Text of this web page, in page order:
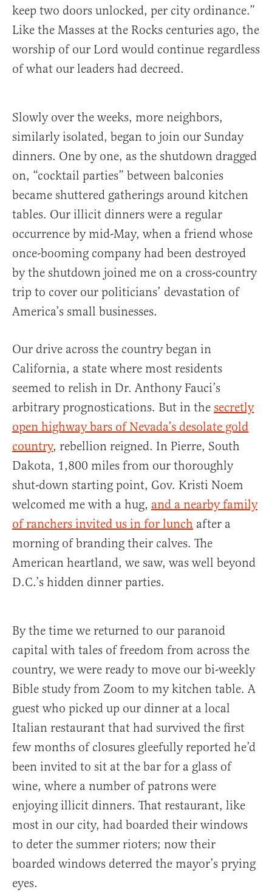
keep two doors unlocked, per city ordinance.”
Like the Masses at the Rocks centuries ago, the
worship of our Lord would continue regardless
of what our leaders had decreed.
Slowly over the weeks, more neighbors,
similarly isolated, began to join our Sunday
dinners. One by one, as the shutdown dragged
on, “cocktail parties” between balconies
became shuttered gatherings around kitchen
tables. Our illicit dinners were a regular
occurrence by mid-May, when a friend whose
once-booming company had been destroyed
by the shutdown joined me on a cross-country
trip to cover our politicians’ devastation of
America’s small businesses.
Our drive across the country began in
California, a state where most residents
seemed to relish in Dr. Anthony Fauci’s
arbitrary prognostications. But in the secretly
open highway bars of Nevada’s desolate gold
country, rebellion reigned. In Pierre, South
Dakota, 1,800 miles from our thoroughly
shut-down starting point, Gov. Kristi Noem
welcomed me with a hug, and a nearby family
of ranchers invited us in for lunch after a
morning of branding their calves. The
American heartland, we saw, was well beyond
D.C.’s hidden dinner parties.
By the time we returned to our paranoid
capital with tales of freedom from across the
country, we were ready to move our bi-weekly
Bible study from Zoom to my kitchen table. A
guest who picked up our dinner at a local
Italian restaurant that had survived the first
few months of closures gleefully reported he’d
been invited to sit at the bar for a glass of
wine, where a number of patrons were
enjoying illicit dinners. That restaurant, like
most in our city, had boarded their windows
to deter the summer rioters; now their
boarded windows deterred the mayor’s prying
eyes.